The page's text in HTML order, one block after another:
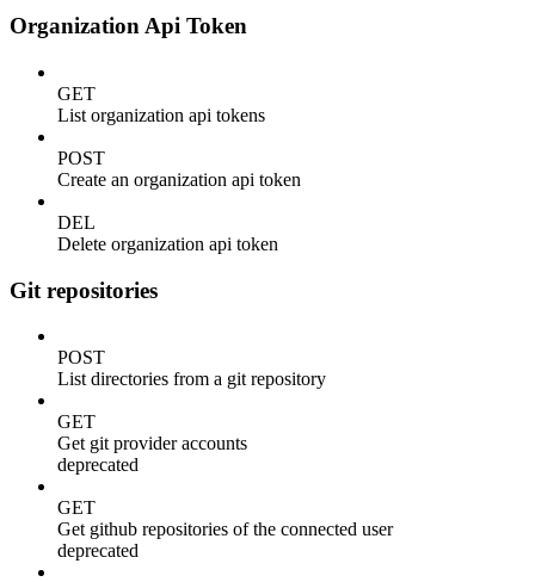
Organization Api Token
GET
List organization api tokens
POST
Create an organization api token
DEL
Delete organization api token
Git repositories
POST
List directories from a git repository
GET
Get git provider accounts
deprecated
GET
Get github repositories of the connected user
deprecated